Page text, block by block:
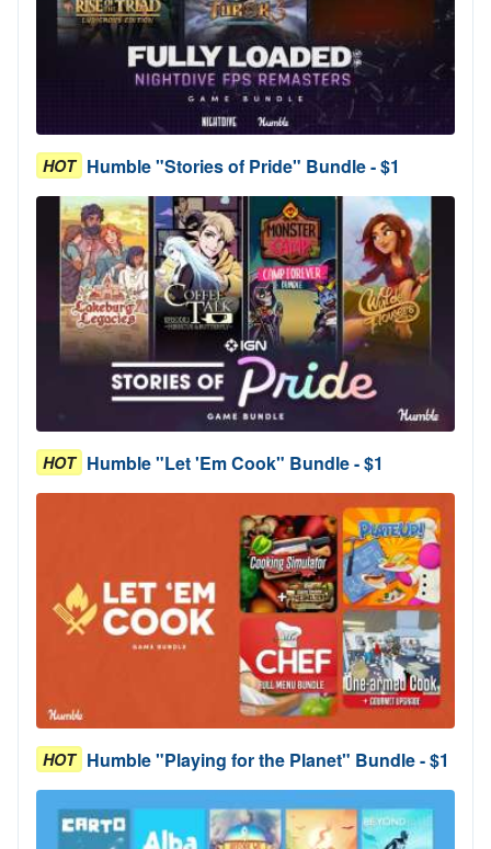
HOT Humble "Stories of Pride" Bundle - $1
HOT Humble "Let 'Em Cook" Bundle - $1
HOT Humble "Playing for the Planet" Bundle - $1